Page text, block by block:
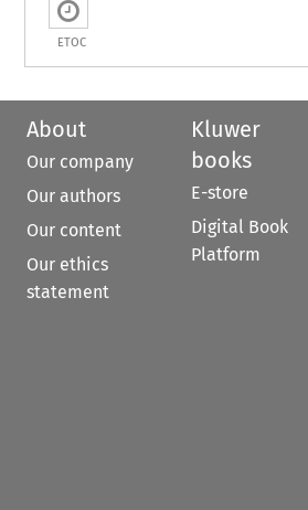
ETOC
About
Our company
Our authors
Our content
Our ethics
statement
Kluwer
books
E-store
Digital Book
Platform